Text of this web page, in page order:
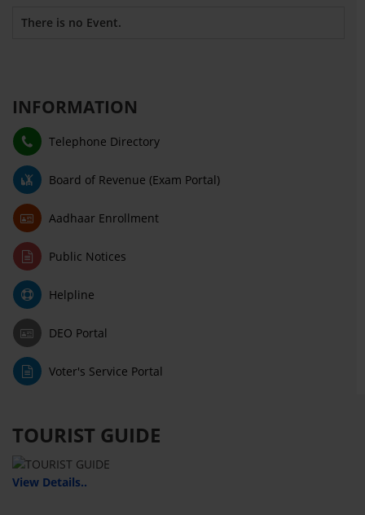
There is no Event.
INFORMATION
Telephone Directory
Board of Revenue (Exam Portal)
Aadhaar Enrollment
Public Notices
Helpline
DEO Portal
Voter's Service Portal
TOURIST GUIDE
View Details..